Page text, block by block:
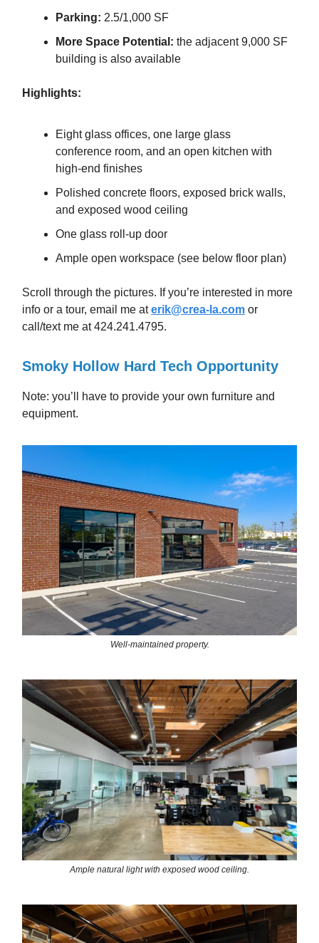
Parking: 2.5/1,000 SF
More Space Potential: the adjacent 9,000 SF
building is also available
Highlights:
Eight glass offices, one large glass
conference room, and an open kitchen with
high-end finishes
Polished concrete floors, exposed brick walls,
and exposed wood ceiling
One glass roll-up door
Ample open workspace (see below floor plan)
Scroll through the pictures. If you’re interested in more
info or a tour, email me aterik@crea-la.com or
call/text me at 424.241.4795.
Smoky Hollow Hard Tech Opportunity
Note: you’ll have to provide your own furniture and
equipment.
Well-maintained property.
Ample natural light with exposed wood ceiling.